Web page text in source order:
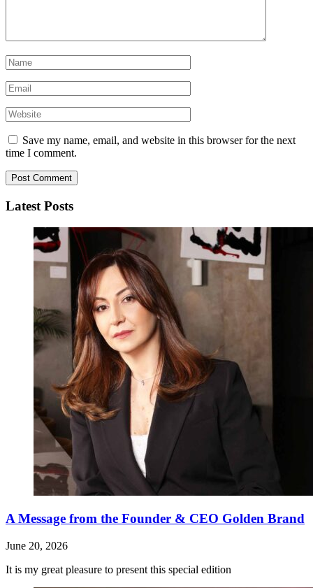
Save my name, email, and website in this browser for the next
time I comment.
Latest Posts
A Message from the Founder & CEO Golden Brand
June 20, 2026
It is my great pleasure to present this special edition